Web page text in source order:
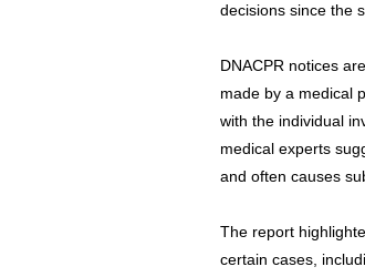
decisions since the
DNACPR notices
made by a medical
with the individual
medical experts
and often causes
The report
certain cases,